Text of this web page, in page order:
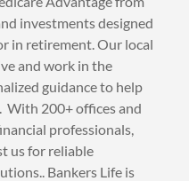
investments designed
in retirement. Our local
and work in the
guidance to help
With 200+ offices and
professionals,
us for reliable
Bankers Life is